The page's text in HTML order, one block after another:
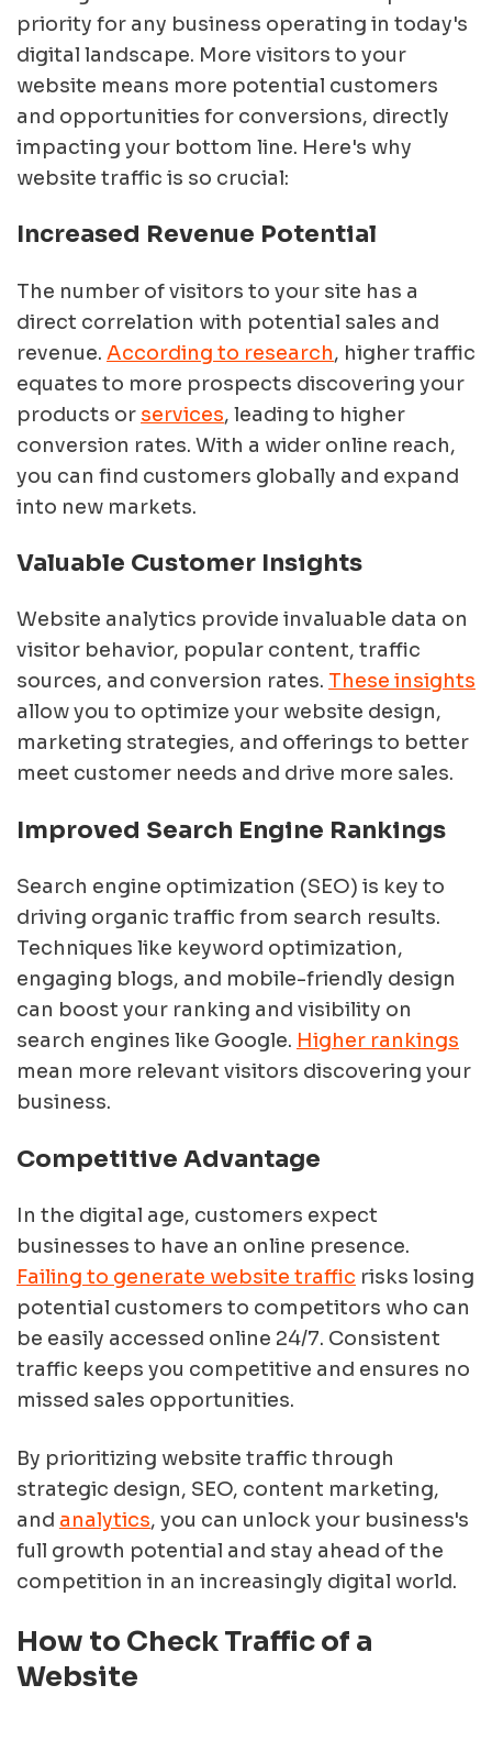
priority for any business operating in today's
digital landscape. More visitors to your
website means more potential customers
and opportunities for conversions, directly
impacting your bottom line. Here's why
website traffic is so crucial:
Increased Revenue Potential
The number of visitors to your site has a
direct correlation with potential sales and
revenue. According to research, higher traffic
equates to more prospects discovering your
products or services, leading to higher
conversion rates. With a wider online reach,
you can find customers globally and expand
into new markets.
Valuable Customer Insights
Website analytics provide invaluable data on
visitor behavior, popular content, traffic
sources, and conversion rates. These insights
allow you to optimize your website design,
marketing strategies, and offerings to better
meet customer needs and drive more sales.
Improved Search Engine Rankings
Search engine optimization (SEO) is key to
driving organic traffic from search results.
Techniques like keyword optimization,
engaging blogs, and mobile-friendly design
can boost your ranking and visibility on
search engines like Google. Higher rankings
mean more relevant visitors discovering your
business.
Competitive Advantage
In the digital age, customers expect
businesses to have an online presence.
Failing to generate website traffic risks losing
potential customers to competitors who can
be easily accessed online 24/7. Consistent
traffic keeps you competitive and ensures no
missed sales opportunities.
By prioritizing website traffic through
strategic design, SEO, content marketing,
and analytics, you can unlock your business's
full growth potential and stay ahead of the
competition in an increasingly digital world.
How to Check Traffic of a
Website